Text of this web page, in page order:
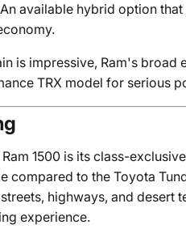
An available hybrid option
is impressive, Ram's broad
TRX model for serious
1500 is its class-
compared to the Toyota
highways, and desert
experience.